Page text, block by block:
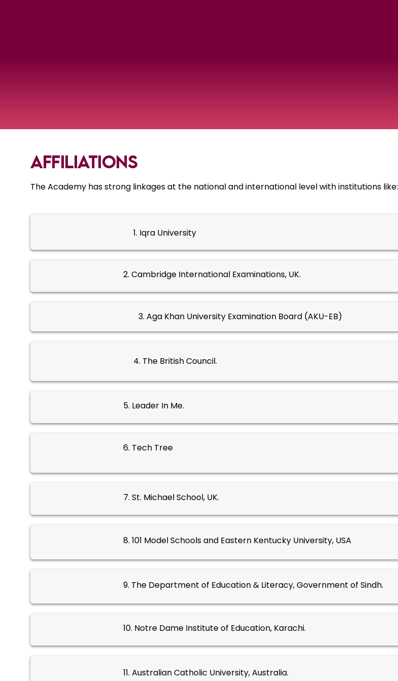
Affiliations
The Academy has strong linkages at the national and international level with institutions like:
1. Iqra University
2. Cambridge International Examinations, UK.
3. Aga Khan University Examination Board (AKU-EB)
4. The British Council.
5. Leader In Me.
6. Tech Tree
7. St. Michael School, UK.
8. 101 Model Schools and Eastern Kentucky University, USA
9. The Department of Education & Literacy, Government of Sindh.
10. Notre Dame Institute of Education, Karachi.
11. Australian Catholic University, Australia.